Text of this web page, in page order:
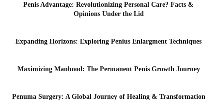
Penis Advantage: Revolutionizing Personal Care? Facts &
Opinions Under the Lid
Expanding Horizons: Exploring Penius Enlargment Techniques
Maximizing Manhood: The Permanent Penis Growth Journey
Penuma Surgery: A Global Journey of Healing & Transformation